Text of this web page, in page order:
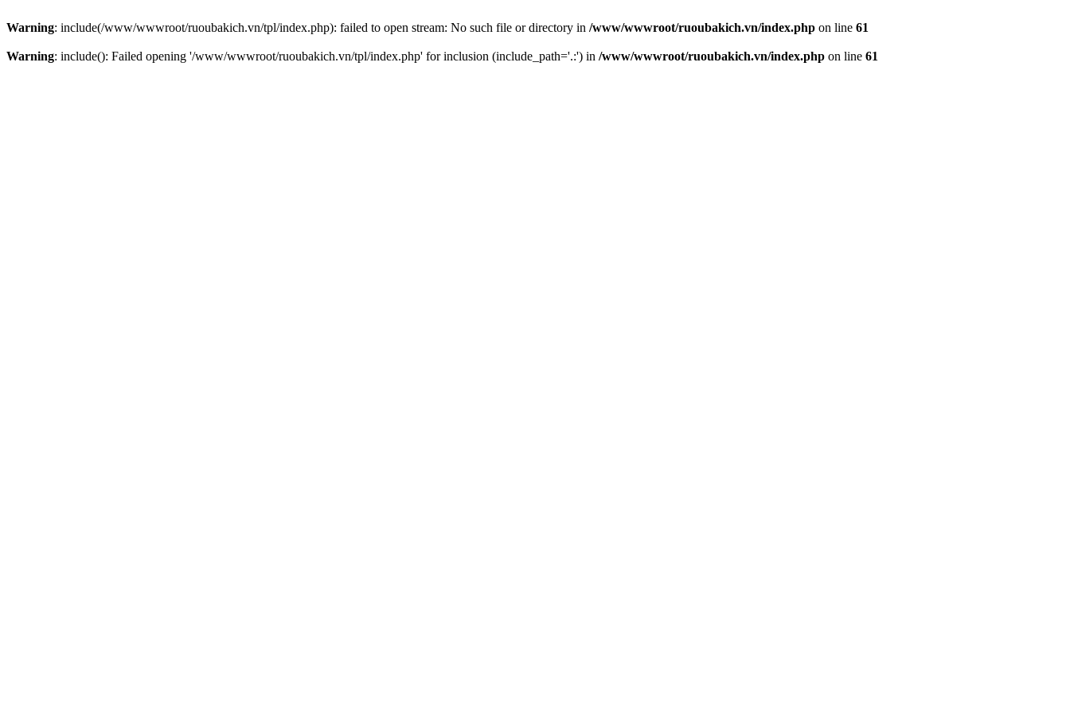
Warning: include(/www/wwwroot/ruoubakich.vn/tpl/index.php): failed to open stream: No such file or directory in /www/wwwroot/ruoubakich.vn/index.php on line 61
Warning: include(): Failed opening '/www/wwwroot/ruoubakich.vn/tpl/index.php' for inclusion (include_path='.:') in /www/wwwroot/ruoubakich.vn/index.php on line 61